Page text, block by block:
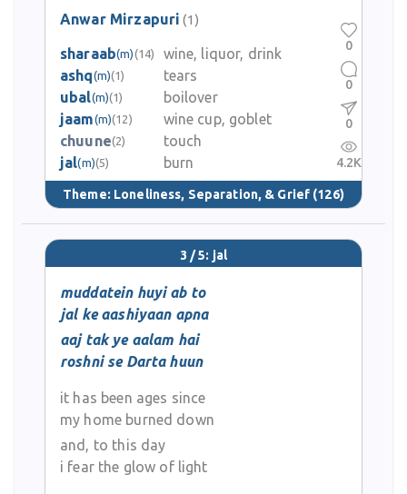
Anwar Mirzapuri (1)
sharaab(m) (14)
wine, liquor, drink
ashq(m)(1)
tears
ubal(m)(1)
boilover
jaam(m)(12)
wine cup, goblet
chuune(2)
touch
jal(m)(5) burn
Theme: Loneliness, Separation, & Grief (126)
0
0
0
4.2K
3 / 5: jal
muddatein huyi ab to
jal ke aashiyaan apna
aaj tak ye aalam hai
roshni se Darta huun
it has been ages since
my home burned down
and, to this day
i fear the glow of light